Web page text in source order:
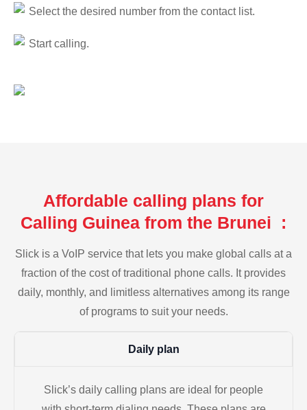
Select the desired number from the contact list.
Start calling.
Affordable calling plans for
Calling Guinea from the Brunei :
Slick is a VoIP service that lets you make global calls at a
fraction of the cost of traditional phone calls. It provides
daily, monthly, and limitless alternatives among its range
of programs to suit your needs.
Daily plan
Slick’s daily calling plans are ideal for people